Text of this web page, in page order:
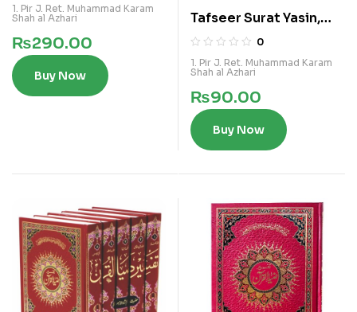
1. Pir J. Ret. Muhammad Karam
Shah al Azhari
₨290.00
Buy Now
Tafseer Surat Yasin,
Waqia, Malik, Muzamil
0
1. Pir J. Ret. Muhammad Karam
Shah al Azhari
₨90.00
Buy Now